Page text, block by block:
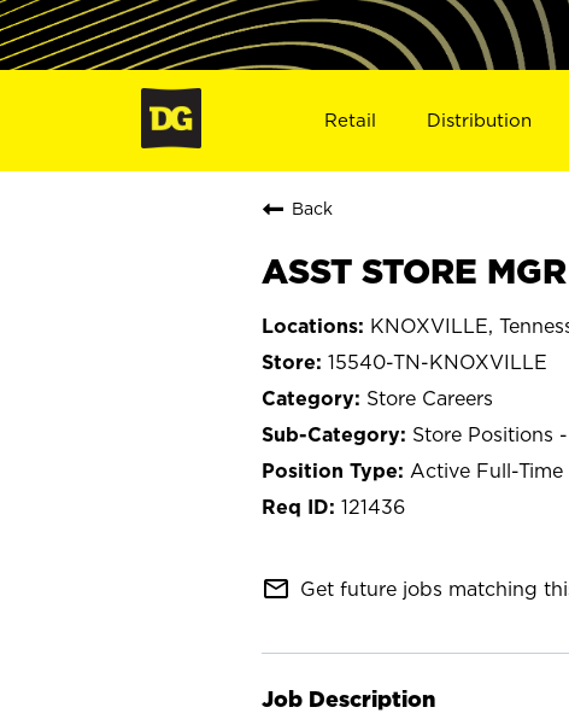
Retail Distribution
Back
ASST STORE
KNOXVILLE,
15540-TN-KNOXVILLE
Store Careers
Store Positions
Active Full-Time
121436
mail_outline Get future jobs matching
Job Description